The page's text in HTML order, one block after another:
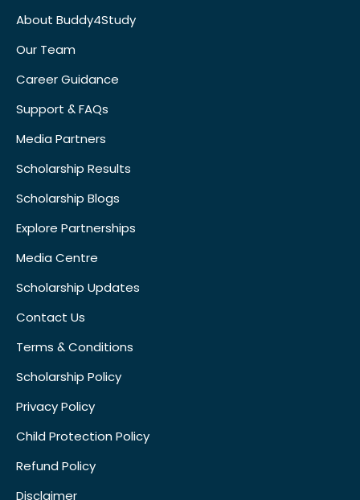
About Buddy4Study
Our Team
Career Guidance
Support & FAQs
Media Partners
Scholarship Results
Scholarship Blogs
Explore Partnerships
Media Centre
Scholarship Updates
Contact Us
Terms & Conditions
Scholarship Policy
Privacy Policy
Child Protection Policy
Refund Policy
Disclaimer